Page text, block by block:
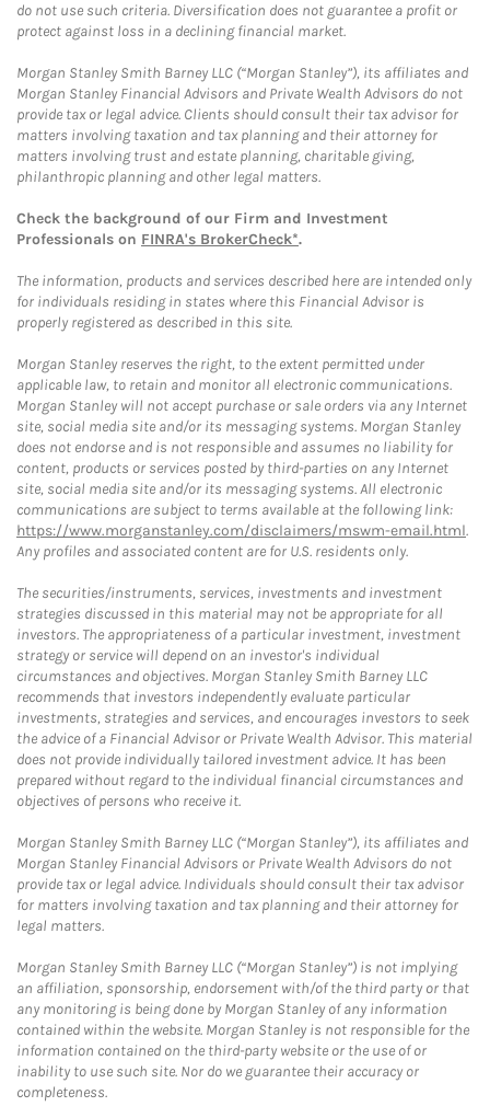
do not use such criteria. Diversification does not guarantee a profit or
protect against loss in a declining financial market.
Morgan Stanley Smith Barney LLC (“Morgan Stanley”), its affiliates and
Morgan Stanley Financial Advisors and Private Wealth Advisors do not
provide tax or legal advice. Clients should consult their tax advisor for
matters involving taxation and tax planning and their attorney for
matters involving trust and estate planning, charitable giving,
philanthropic planning and other legal matters.
Check the background of our Firm and Investment
Professionals on FINRA's BrokerCheck*.
The information, products and services described here are intended only
for individuals residing in states where this Financial Advisor is
properly registered as described in this site.
Morgan Stanley reserves the right, to the extent permitted under
applicable law, to retain and monitor all electronic communications.
Morgan Stanley will not accept purchase or sale orders via any Internet
site, social media site and/or its messaging systems. Morgan Stanley
does not endorse and is not responsible and assumes no liability for
content, products or services posted by third-parties on any Internet
site, social media site and/or its messaging systems. All electronic
communications are subject to terms available at the following link:
https://www.morganstanley.com/disclaimers/mswm-email.html.
Any profiles and associated content are for U.S. residents only.
The securities/instruments, services, investments and investment
strategies discussed in this material may not be appropriate for all
investors. The appropriateness of a particular investment, investment
strategy or service will depend on an investor's individual
circumstances and objectives. Morgan Stanley Smith Barney LLC
recommends that investors independently evaluate particular
investments, strategies and services, and encourages investors to seek
the advice of a Financial Advisor or Private Wealth Advisor. This material
does not provide individually tailored investment advice. It has been
prepared without regard to the individual financial circumstances and
objectives of persons who receive it.
Morgan Stanley Smith Barney LLC (“Morgan Stanley”), its affiliates and
Morgan Stanley Financial Advisors or Private Wealth Advisors do not
provide tax or legal advice. Individuals should consult their tax advisor
for matters involving taxation and tax planning and their attorney for
legal matters.
Morgan Stanley Smith Barney LLC (“Morgan Stanley”) is not implying
an affiliation, sponsorship, endorsement with/of the third party or that
any monitoring is being done by Morgan Stanley of any information
contained within the website. Morgan Stanley is not responsible for the
information contained on the third-party website or the use of or
inability to use such site. Nor do we guarantee their accuracy or
completeness.